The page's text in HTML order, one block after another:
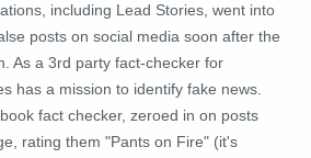
including Lead Stories, went into
posts on social media soon after the
As a 3rd party fact-checker for
has a mission to identify fake news.
fact checker, zeroed in on posts
rating them "Pants on Fire" (it's